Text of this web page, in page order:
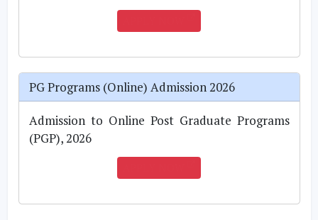
PG Programs (Online) Admission 2026
Admission to Online Post Graduate Programs
(PGP), 2026